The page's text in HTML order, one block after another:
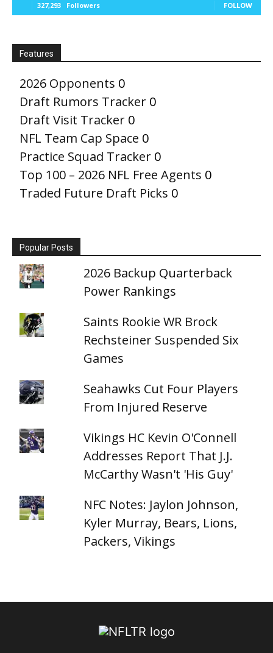
327,293 Followers FOLLOW
Features
2026 Opponents 0
Draft Rumors Tracker 0
Draft Visit Tracker 0
NFL Team Cap Space 0
Practice Squad Tracker 0
Top 100 – 2026 NFL Free Agents 0
Traded Future Draft Picks 0
Popular Posts
2026 Backup Quarterback
Power Rankings
Saints Rookie WR Brock
Rechsteiner Suspended Six
Games
Seahawks Cut Four Players
From Injured Reserve
Vikings HC Kevin O'Connell
Addresses Report That J.J.
McCarthy Wasn't 'His Guy'
NFC Notes: Jaylon Johnson,
Kyler Murray, Bears, Lions,
Packers, Vikings